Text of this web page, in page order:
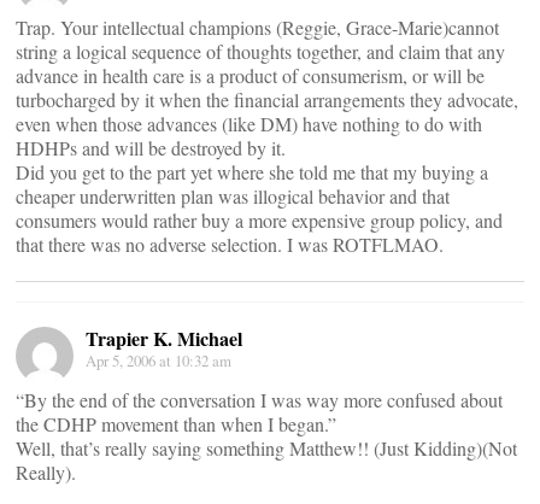
Trap. Your intellectual champions (Reggie, Grace-Marie)cannot
string a logical sequence of thoughts together, and claim that any
advance in health care is a product of consumerism, or will be
turbocharged by it when the financial arrangements they advocate,
even when those advances (like DM) have nothing to do with
HDHPs and will be destroyed by it.
Did you get to the part yet where she told me that my buying a
cheaper underwritten plan was illogical behavior and that
consumers would rather buy a more expensive group policy, and
that there was no adverse selection. I was ROTFLMAO.
Trapier K. Michael
Apr 5, 2006 at 10:32 am
“By the end of the conversation I was way more confused about
the CDHP movement than when I began.”
Well, that’s really saying something Matthew!! (Just Kidding)(Not
Really).